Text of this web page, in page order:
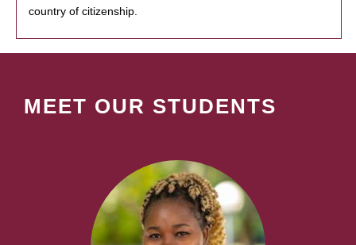
country of citizenship.
MEET OUR STUDENTS